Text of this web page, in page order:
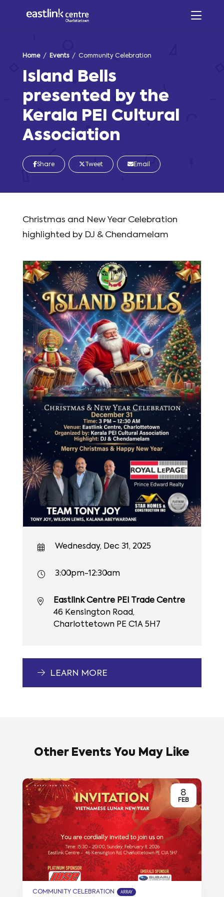
Home/ Events/ Community Celebration
Island Bells
presented by the
Kerala PEI Cultural
Association
Share Tweet Email
Christmas and New Year Celebration
highlighted by DJ & Chendamelam
Wednesday, Dec 31, 2025
3:00pm-12:30am
Eastlink Centre PEI Trade Centre
46 Kensington Road,
Charlottetown PE C1A 5H7
LEARN MORE
Other Events You May Like
8
FEB
COMMUNITY CELEBRATION ARRAY